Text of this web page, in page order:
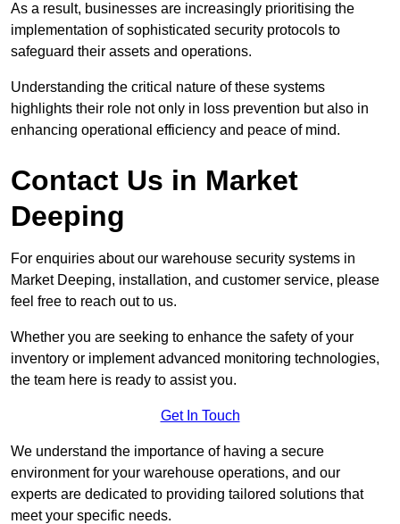
As a result, businesses are increasingly prioritising the
implementation of sophisticated security protocols to
safeguard their assets and operations.
Understanding the critical nature of these systems
highlights their role not only in loss prevention but also in
enhancing operational efficiency and peace of mind.
Contact Us in Market
Deeping
For enquiries about our warehouse security systems in
Market Deeping, installation, and customer service, please
feel free to reach out to us.
Whether you are seeking to enhance the safety of your
inventory or implement advanced monitoring technologies,
the team here is ready to assist you.
Get In Touch
We understand the importance of having a secure
environment for your warehouse operations, and our
experts are dedicated to providing tailored solutions that
meet your specific needs.